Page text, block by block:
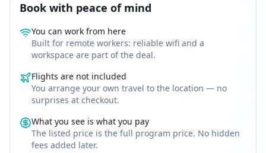
Book with peace of mind
You can work from here
Built for remote workers: reliable wifi and a
workspace are part of the deal.
Flights are not included
You arrange your own travel to the location — no
surprises at checkout.
What you see is what you pay
The listed price is the full program price. No hidden
fees added later.